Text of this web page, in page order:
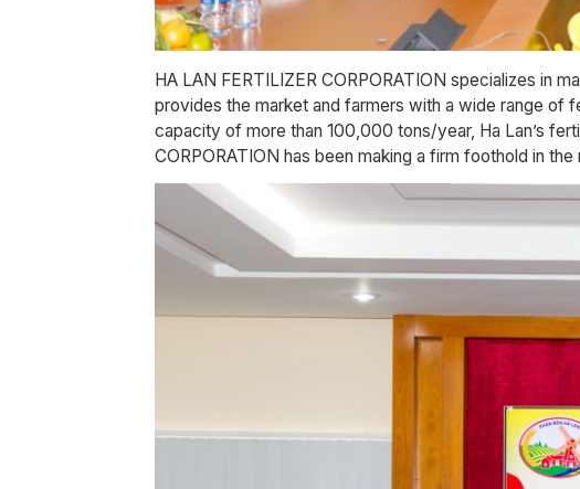
HA LAN FERTILIZER CORPORATION specializes in
provides the market and farmers with a wide range of
capacity of more than 100,000 tons/year, Ha Lan’s
CORPORATION has been making a firm foothold in the